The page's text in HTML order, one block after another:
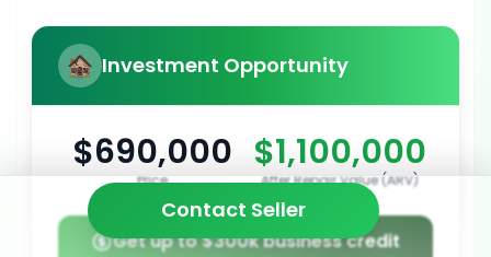
Investment Opportunity
$690,000
Price
$1,100,000
After Repair Value (ARV)
Get up to $300k business credit
Contact Seller